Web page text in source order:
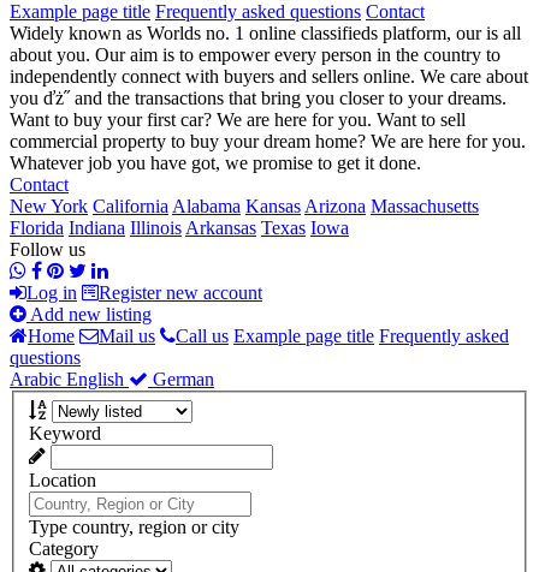
Example page title Frequently asked questions Contact
Widely known as Worlds no. 1 online classifieds platform, our is all
about you. Our aim is to empower every person in the country to
independently connect with buyers and sellers online. We care about
you ďż˝ and the transactions that bring you closer to your dreams.
Want to buy your first car? We are here for you. Want to sell
commercial property to buy your dream home? We are here for you.
Whatever job you have got, we promise to get it done.
Contact
New York CaliforniaAlabama KansasArizona Massachusetts
Florida Indiana IllinoisArkansas Texas Iowa
Follow us
Log in
Register new account
Add new listing
Home
Mail us Call us Example page title Frequently asked
questions
Arabic English German
Keyword
Location
Type country, region or city
Category